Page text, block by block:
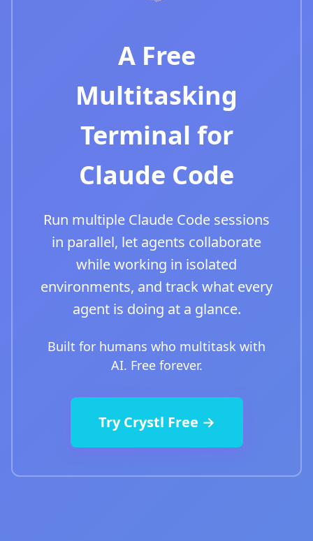
A Free
Multitasking
Terminal for
Claude Code
Run multiple Claude Code sessions
in parallel, let agents collaborate
while working in isolated
environments, and track what every
agent is doing at a glance.
Built for humans who multitask with
AI. Free forever.
Try Crystl Free →